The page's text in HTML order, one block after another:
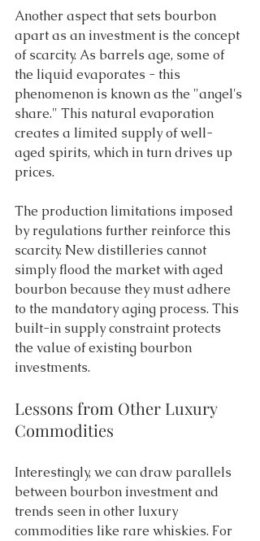
Another aspect that sets bourbon
apart as an investment is the concept
of scarcity. As barrels age, some of
the liquid evaporates - this
phenomenon is known as the "angel's
share." This natural evaporation
creates a limited supply of well-
aged spirits, which in turn drives up
prices.
The production limitations imposed
by regulations further reinforce this
scarcity. New distilleries cannot
simply flood the market with aged
bourbon because they must adhere
to the mandatory aging process. This
built-in supply constraint protects
the value of existing bourbon
investments.
Lessons from Other Luxury
Commodities
Interestingly, we can draw parallels
between bourbon investment and
trends seen in other luxury
commodities like rare whiskies. For